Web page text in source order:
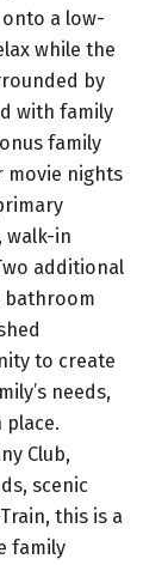
a low-
while the
by
with family
family
movie nights
walk-in
additional
bathroom
to create
needs,
Club,
scenic
this is a
family